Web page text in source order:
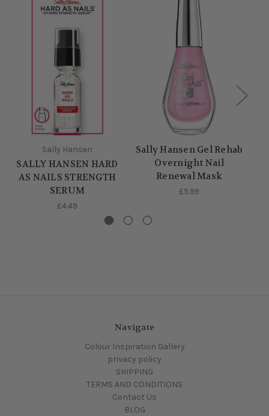
Sally Hansen
SALLY HANSEN HARD
AS NAILS STRENGTH
SERUM
£4.49
Sally Hansen Gel Rehab
Overnight Nail
Renewal Mask
£5.99
Navigate
Colour Inspiration Gallery
privacy policy
SHIPPING
TERMS AND CONDITIONS
Contact Us
BLOG